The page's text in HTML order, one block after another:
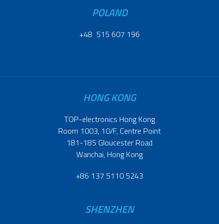
POLAND
+48 515 607 196
HONG KONG
TOP-electronics Hong Kong
Room 1003, 10/F, Centre Point
181-185 Gloucester Road
Wanchai, Hong Kong
+86 137 5110 5243
SHENZHEN